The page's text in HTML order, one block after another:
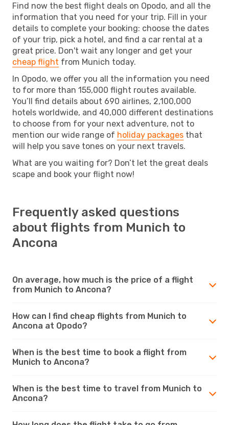
Find now the best flight deals on Opodo, and all the
information that you need for your trip. Fill in your
details to complete your booking: choose the dates
of your trip, pick a hotel, and find a car rental at a
great price. Don't wait any longer and get your
cheap flight from Munich today.
In Opodo, we offer you all the information you need
to for more than 155,000 flight routes available.
You’ll find details about 690 airlines, 2,100,000
hotels worldwide, and 40,000 different destinations
to choose from for your next adventure, not to
mention our wide range of holiday packages that
will help you save tones on your next travels.
What are you waiting for? Don’t let the great deals
scape and book your flight now!
Frequently asked questions
about flights from Munich to
Ancona
On average, how much is the price of a flight
from Munich to Ancona?
How can I find cheap flights from Munich to
Ancona at Opodo?
When is the best time to book a flight from
Munich to Ancona?
When is the best time to travel from Munich to
Ancona?